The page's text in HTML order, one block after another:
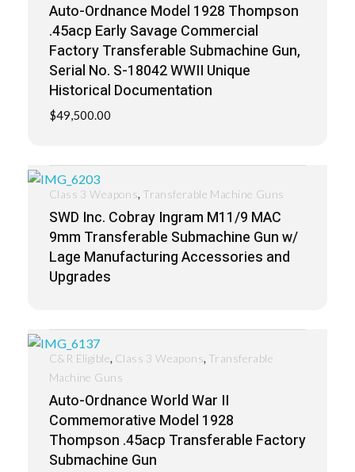
Auto-Ordnance Model 1928 Thompson
.45acp Early Savage Commercial
Factory Transferable Submachine Gun,
Serial No. S-18042 WWII Unique
Historical Documentation
$49,500.00
SWD Inc. Cobray Ingram M11/9 MAC
9mm Transferable Submachine Gun w/
Lage Manufacturing Accessories and
Upgrades
Class 3 Weapons, Transferable Machine Guns
Auto-Ordnance World War II
Commemorative Model 1928
Thompson .45acp Transferable Factory
Submachine Gun
C&R Eligible, Class 3 Weapons, Transferable
Machine Guns